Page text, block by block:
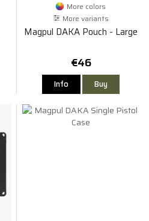
More colors
More variants
Magpul DAKA Pouch - Large
€46
Info Buy